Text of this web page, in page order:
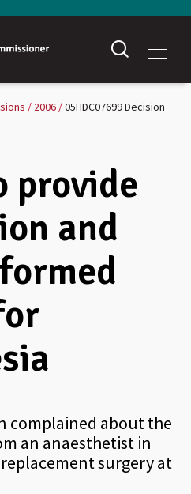
2006 05HDC07699 Decision
provide
and
complained about the
an anaesthetist in
surgery at